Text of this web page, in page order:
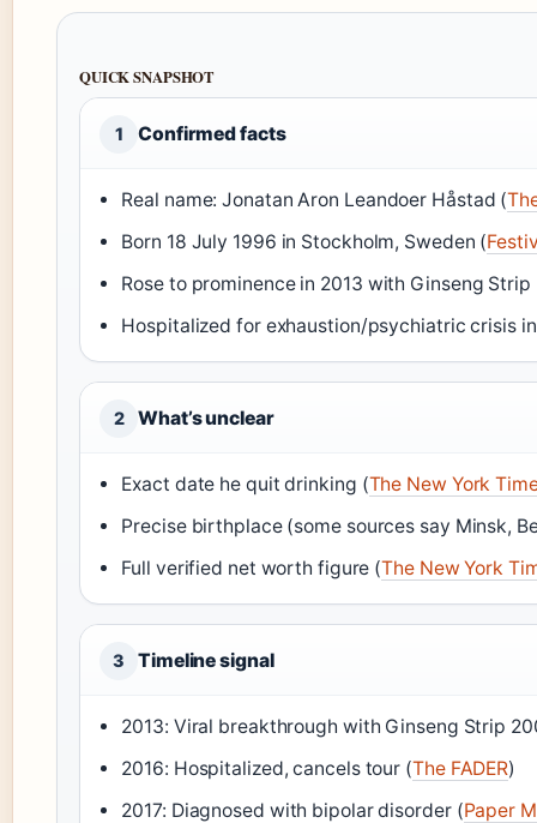
QUICK SNAPSHOT
1 Confirmed facts
Real name: Jonatan Aron Leandoer Håstad (
Born 18 July 1996 in Stockholm, Sweden (
Rose to prominence in 2013 with Ginseng Strip
Hospitalized for exhaustion/psychiatric crisis
2 What’s unclear
Exact date he quit drinking (The New York
Precise birthplace (some sources say Minsk,
Full verified net worth figure (The New York
3 Timeline signal
2013: Viral breakthrough with Ginseng Strip
2016: Hospitalized, cancels tour (The FADER)
2017: Diagnosed with bipolar disorder (Paper